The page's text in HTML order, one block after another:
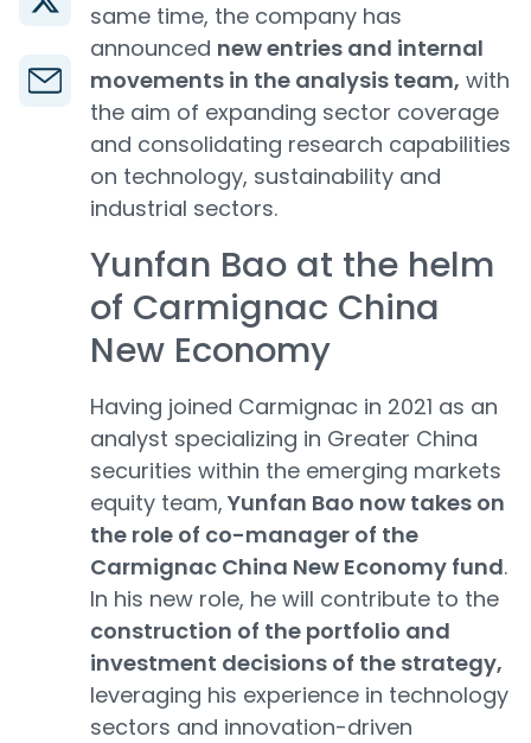
same time, the company has
announced new entries and internal
movements in the analysis team, with
the aim of expanding sector coverage
and consolidating research capabilities
on technology, sustainability and
industrial sectors.
Yunfan Bao at the helm
of Carmignac China
New Economy
Having joined Carmignac in 2021 as an
analyst specializing in Greater China
securities within the emerging markets
equity team, Yunfan Bao now takes on
the role of co-manager of the
Carmignac China New Economy fund.
In his new role, he will contribute to the
construction of the portfolio and
investment decisions of the strategy,
leveraging his experience in technology
sectors and innovation-driven